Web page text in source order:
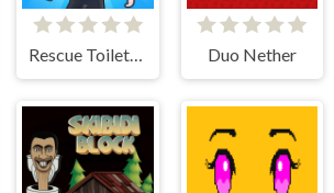
Duo Nether